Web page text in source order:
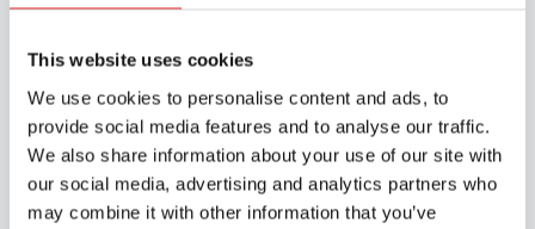
This website uses cookies
We use cookies to personalise content and ads, to
provide social media features and to analyse our traffic.
We also share information about your use of our site with
our social media, advertising and analytics partners who
may combine it with other information that you’ve
–
Kello
Epic Driving School Oulu –
Kaukovainio
Read more:
Epic
Driving
School